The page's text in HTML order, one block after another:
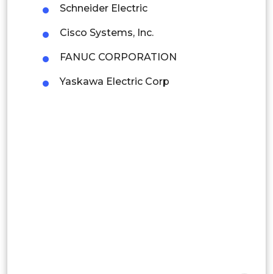
Colombia
Brazil
Argentina
Peru
Schneider Electric
Cisco Systems, Inc.
FANUC CORPORATION
Yaskawa Electric Corp